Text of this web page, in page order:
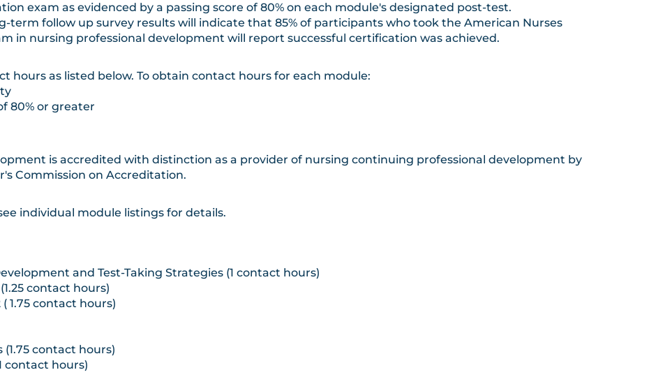
exam as evidenced by a passing score of 80% on each module's designated post-test.
term follow up survey results will indicate that 85% of participants who took the American Nurses
in nursing professional development will report successful certification was achieved.
hours as listed below. To obtain contact hours for each module:
80% or greater
is accredited with distinction as a provider of nursing continuing professional development by
Commission on Accreditation.
individual module listings for details.
and Test-Taking Strategies (1 contact hours)
contact hours)
1.75 contact hours)
contact hours)
contact hours)